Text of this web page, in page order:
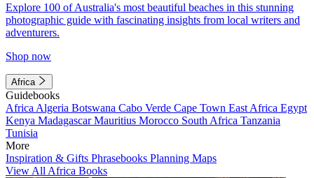
Explore 100 of Australia's most beautiful beaches in this stunning
photographic guide with fascinating insights from local writers and
adventurers.
Shop now
Africa
Guidebooks
Africa Algeria Botswana Cabo Verde Cape Town East Africa Egypt
Kenya MadagascarMauritius Morocco South Africa Tanzania
Tunisia
More
Inspiration & Gifts Phrasebooks Planning Maps
View All Africa Books